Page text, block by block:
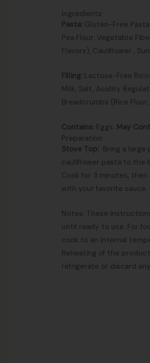
Ingredients
Pasta:Gluten-Free Pasta
Pea Flour, Vegetable
Flavors), Cauliflower ,
Filling:Lactose-Free
Milk, Salt, Acidity
Breadcrumbs (Rice
Contains:Eggs. May
Preparation
Stove Top:Bring a large
cauliflower pasta to the
Cook for 3 minutes,
with your favorite sauce.
Notes: These
until ready to use. For
cook to an internal
Reheating of the
refrigerate or discard